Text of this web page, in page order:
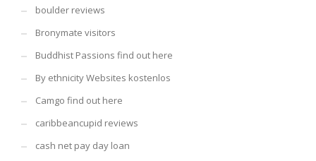
boulder reviews
Bronymate visitors
Buddhist Passions find out here
By ethnicity Websites kostenlos
Camgo find out here
caribbeancupid reviews
cash net pay day loan